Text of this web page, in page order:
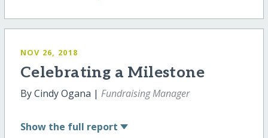
NOV 26, 2018
Celebrating a Milestone
By Cindy Ogana | Fundraising Manager
Show the full report